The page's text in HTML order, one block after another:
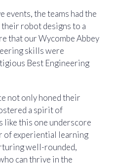
the teams had the
robot designs to a
that our Wycombe Abbey
skills were
Best Engineering
not only honed their
a spirit of
like this one underscore
of experiential learning
well-rounded,
can thrive in the